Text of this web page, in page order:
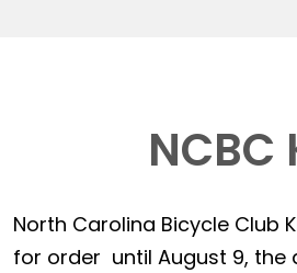
NCBC
North Carolina Bicycle Club
for order until August 9, the